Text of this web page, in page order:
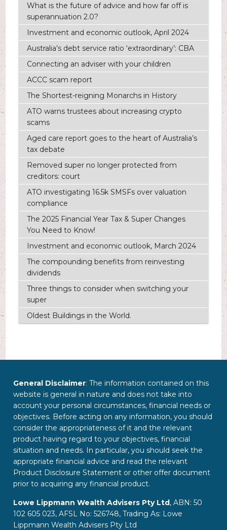
What is the future of advice and how far off is
superannuation 2.0?
Investment and economic outlook, April 2024
Australia’s debt service ratio ‘extraordinary’: CBA
Connecting an adviser with your children
ACCC scam report
The Shortest-reigning Monarchs in History
ATO warns trustees about increasing crypto
scams
Aged care report goes to the heart of Australia’s
tax debate
Removed super no longer protected from
creditors: court
ATO investigating 16.5k SMSFs over valuation
compliance
The 2025 Financial Year Tax & Super Changes
You Need to Know!
Investment and economic outlook, March 2024
The compounding benefits from reinvesting
dividends
Three things to consider when switching your
super
Oldest Buildings in the World.
General Disclaimer: The information contained on this
website is general in nature and does not take into
account your personal circumstances, financial needs or
objectives. Before acting on any information, you should
consider the appropriateness of it and the relevant
product having regard to your objectives, financial
situation and needs. In particular, you should seek the
appropriate financial advice and read the relevant
Product Disclosure Statement or other offer document
prior to acquiring any financial product.
Lowe Lippmann Wealth Advisers Pty Ltd, ABN: 50
102 605 023, AFSL No: 526748, Trading As: Lowe
Lippmann Wealth Advisers Pty Ltd